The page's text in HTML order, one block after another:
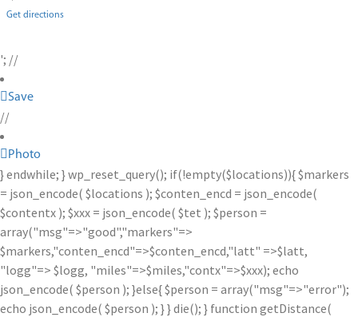
Get directions
'; //
Save
//
Photo
} endwhile; } wp_reset_query(); if(!empty($locations)){ $markers
= json_encode( $locations ); $conten_encd = json_encode(
$contentx ); $xxx = json_encode( $tet ); $person =
array("msg"=>"good","markers"=>
$markers,"conten_encd"=>$conten_encd,"latt" =>$latt,
"logg"=> $logg, "miles"=>$miles,"contx"=>$xxx); echo
json_encode( $person ); }else{ $person = array("msg"=>"error");
echo json_encode( $person ); } } die(); } function getDistance(